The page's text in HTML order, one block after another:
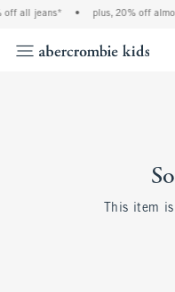
off all jeans* • plus, 20% off
This item